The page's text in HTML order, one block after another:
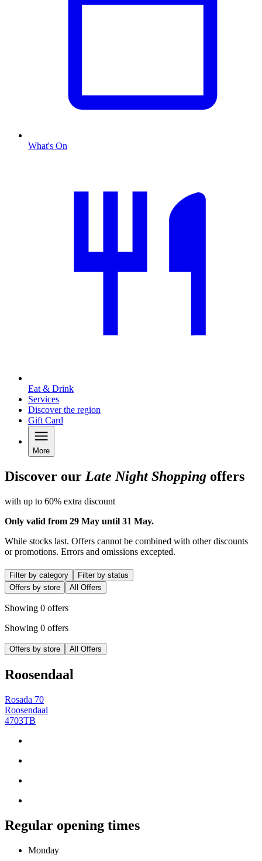
What's On
Eat & Drink
Services
Discover the region
Gift Card
More
Discover our Late Night Shopping offers
with up to 60% extra discount
Only valid from 29 May until 31 May.
While stocks last. Offers cannot be combined with other discounts
or promotions. Errors and omissions excepted.
Filter by category
Filter by status
Offers by store
All Offers
Showing 0 offers
Showing 0 offers
Offers by store All Offers
Roosendaal
Rosada 70
Roosendaal
4703TB
Regular opening times
Monday